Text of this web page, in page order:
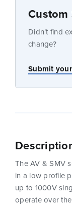
Didn’t find
change?
Submit
The AV & SMV
in a low profile
up to 1000V
operate over